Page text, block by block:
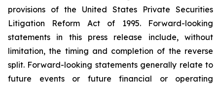
provisions of the United States Private Securities
Litigation Reform Act of 1995. Forward-looking
statements in this press release include, without
limitation, the timing and completion of the reverse
split. Forward-looking statements generally relate to
future events or future financial or operating